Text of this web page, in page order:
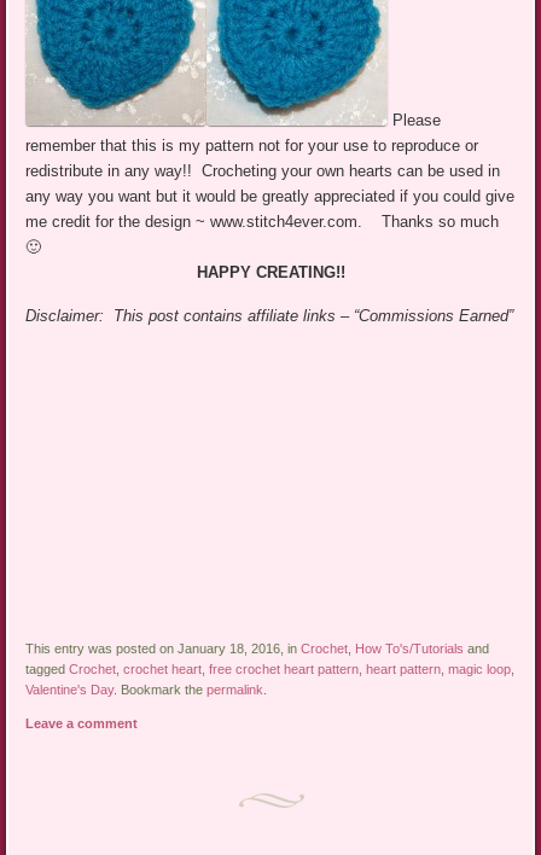
Please
remember that this is my pattern not for your use to reproduce or
redistribute in any way!! Crocheting your own hearts can be used in
any way you want but it would be greatly appreciated if you could give
me credit for the design ~ www.stitch4ever.com. Thanks so much
🙂
HAPPY CREATING!!
Disclaimer: This post contains affiliate links – “Commissions Earned”
This entry was posted on January 18, 2016, inCrochet How To's/Tutorials and
taggedCrochet ,crochet heart ,free crochet heart pattern heart pattern ,magic loop
Valentine's Day. Bookmark thepermalink
Leave a comment